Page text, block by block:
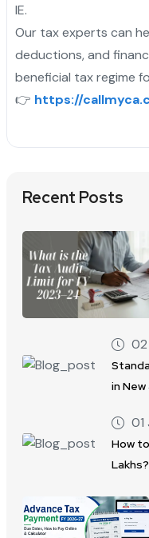
IE.
Our tax experts can
deductions, and
beneficial tax regime
👉 https://
Recent Posts
02
in
01
How
Lakhs?